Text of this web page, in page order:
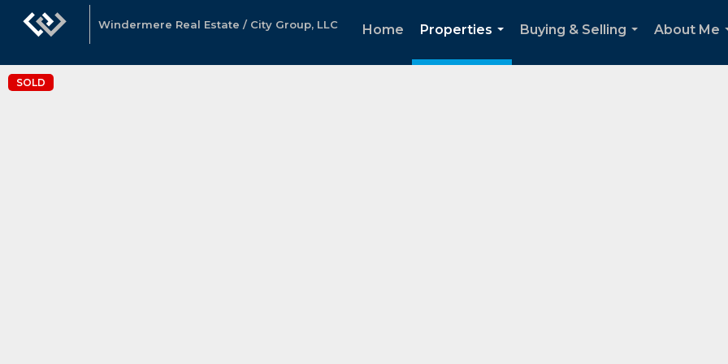
Windermere Real Estate / City Group, LLC Home
Properties
...
Buying & Selling
About Me
SOLD